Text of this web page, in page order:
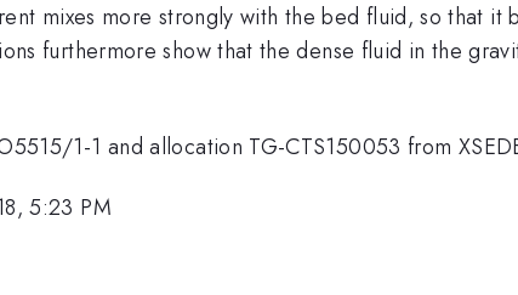
mixes more strongly with the bed fluid, so that it
furthermore show that the dense fluid in the
1-1 and allocation TG-CTS150053 from
5:23 PM